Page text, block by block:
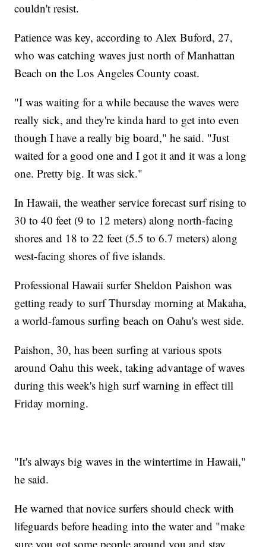
couldn't resist.
Patience was key, according to Alex Buford, 27,
who was catching waves just north of Manhattan
Beach on the Los Angeles County coast.
"I was waiting for a while because the waves were
really sick, and they're kinda hard to get into even
though I have a really big board," he said. "Just
waited for a good one and I got it and it was a long
one. Pretty big. It was sick."
In Hawaii, the weather service forecast surf rising to
30 to 40 feet (9 to 12 meters) along north-facing
shores and 18 to 22 feet (5.5 to 6.7 meters) along
west-facing shores of five islands.
Professional Hawaii surfer Sheldon Paishon was
getting ready to surf Thursday morning at Makaha,
a world-famous surfing beach on Oahu's west side.
Paishon, 30, has been surfing at various spots
around Oahu this week, taking advantage of waves
during this week's high surf warning in effect till
Friday morning.
"It's always big waves in the wintertime in Hawaii,"
he said.
He warned that novice surfers should check with
lifeguards before heading into the water and "make
sure you got some people around you and stay